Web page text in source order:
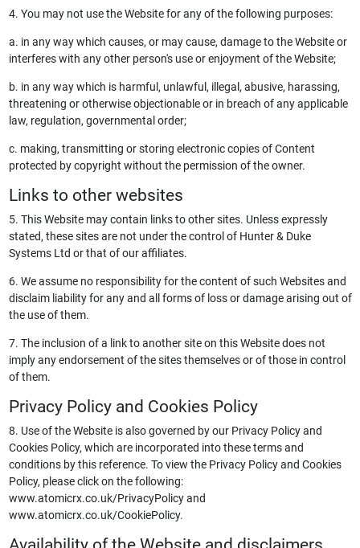
4. You may not use the Website for any of the following purposes:
a. in any way which causes, or may cause, damage to the Website or
interferes with any other person's use or enjoyment of the Website;
b. in any way which is harmful, unlawful, illegal, abusive, harassing,
threatening or otherwise objectionable or in breach of any applicable
law, regulation, governmental order;
c. making, transmitting or storing electronic copies of Content
protected by copyright without the permission of the owner.
Links to other websites
5. This Website may contain links to other sites. Unless expressly
stated, these sites are not under the control of Hunter & Duke
Systems Ltd or that of our affiliates.
6. We assume no responsibility for the content of such Websites and
disclaim liability for any and all forms of loss or damage arising out of
the use of them.
7. The inclusion of a link to another site on this Website does not
imply any endorsement of the sites themselves or of those in control
of them.
Privacy Policy and Cookies Policy
8. Use of the Website is also governed by our Privacy Policy and
Cookies Policy, which are incorporated into these terms and
conditions by this reference. To view the Privacy Policy and Cookies
Policy, please click on the following:
www.atomicrx.co.uk/PrivacyPolicy and
www.atomicrx.co.uk/CookiePolicy.